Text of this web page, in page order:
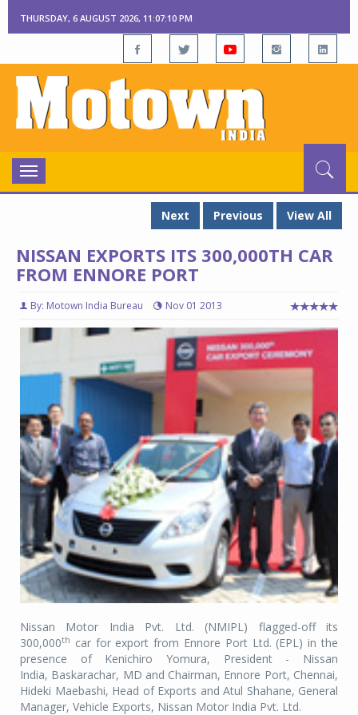
THURSDAY, 6 AUGUST 2026, 11:07:11 PM
Toggle
navigation
Next
Previous View All
NISSAN EXPORTS ITS 300,000TH CAR
FROM ENNORE PORT
By: Motown India Bureau Nov 01 2013
Nissan Motor India Pvt. Ltd. (NMIPL) flagged-off its
300,000th car for export from Ennore Port Ltd. (EPL) in the
presence of Kenichiro Yomura, President - Nissan
India, Baskarachar, MD and Chairman, Ennore Port, Chennai,
Hideki Maebashi, Head of Exports and Atul Shahane, General
Manager, Vehicle Exports, Nissan Motor India Pvt. Ltd.